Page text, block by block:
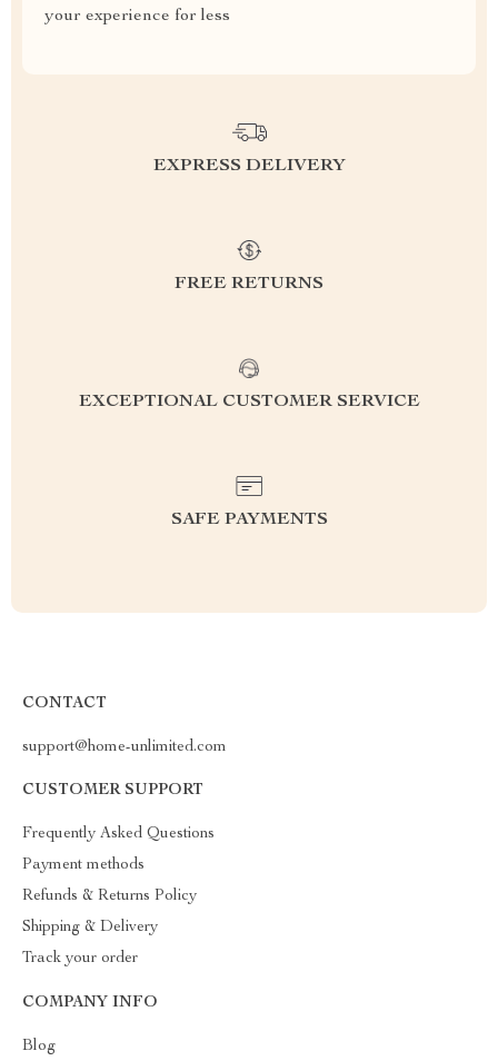
your experience for less
EXPRESS DELIVERY
FREE RETURNS
EXCEPTIONAL CUSTOMER SERVICE
SAFE PAYMENTS
CONTACT
support@home-unlimited.com
CUSTOMER SUPPORT
Frequently Asked Questions
Payment methods
Refunds & Returns Policy
Shipping & Delivery
Track your order
COMPANY INFO
Blog